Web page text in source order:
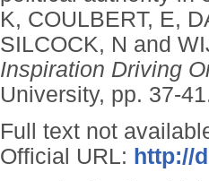
K, COULBERT, E,
SILCOCK, N and
Inspiration Driving
University, pp. 37-
Full text not
Official URL: http://